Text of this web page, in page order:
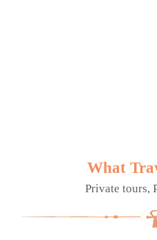
What
Private tours,